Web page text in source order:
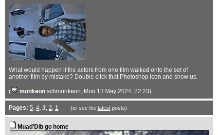
What would happen if the actors from one film walked onto the set of
another film by mistake? Double click that Photoshop icon and show us.
( monkeon schmonkeon, Mon 13 May 2024, 22:23)
Pages: 5, 4, 3, 2, 1 (or see the latestposts)
Muad'Dib go home